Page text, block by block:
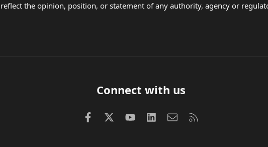
the opinion, position, or statement of any authority, agency or
Connect with us
FacebookX (Twitter)
youtube LinkedInContact us